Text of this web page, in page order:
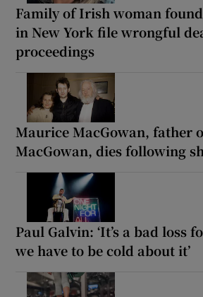
Family of Irish woman
in New York file wrongful
proceedings
Maurice MacGowan, father
MacGowan, dies following
Paul Galvin: ‘It’s a bad loss
we have to be cold about it’